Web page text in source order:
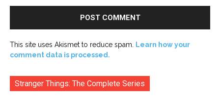
This site uses Akismet to reduce spam.
Learn how your
comment data is processed.
Stranger Things: The Complete Series